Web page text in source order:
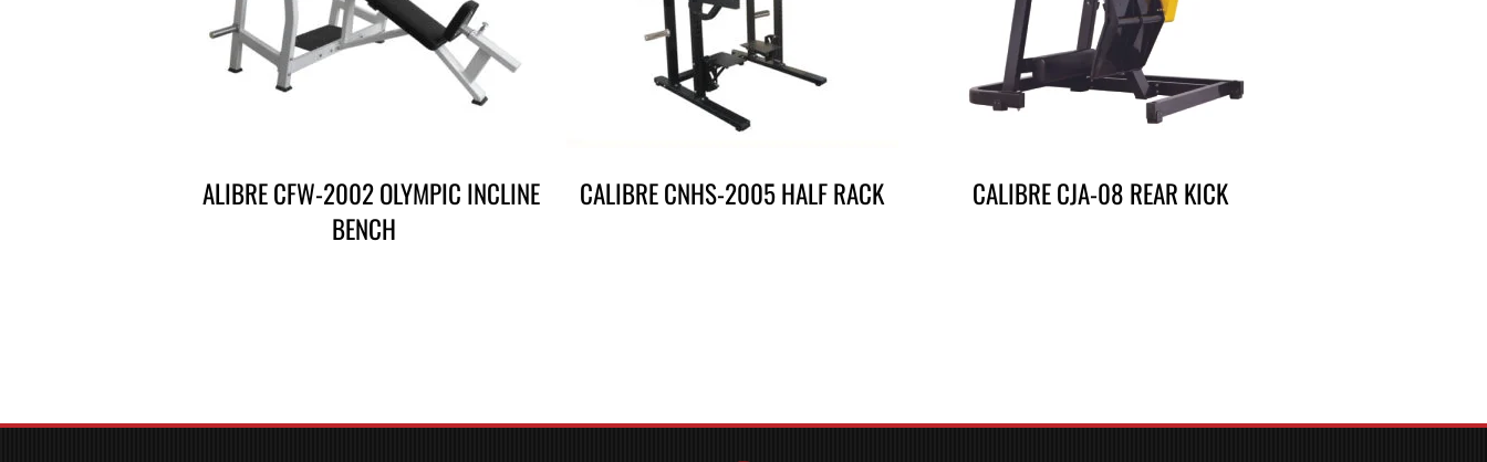
CALIBRE CFW-2002 OLYMPIC INCLINE
BENCH
CALIBRE CNHS-2005 HALF RACK CALIBRE CJA-08 REAR KICK